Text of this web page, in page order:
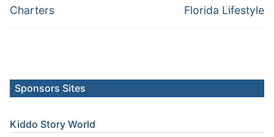
Charters
Florida Lifestyle
Sponsors Sites
Kiddo Story World